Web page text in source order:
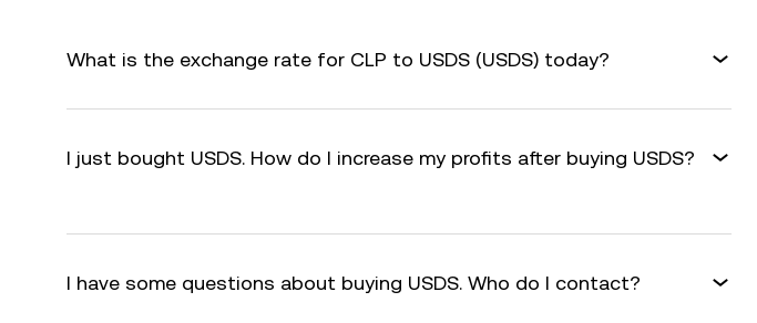
What is the exchange rate for CLP to USDS (USDS) today?
I just bought USDS. How do I increase my profits after buying USDS?
I have some questions about buying USDS. Who do I contact?